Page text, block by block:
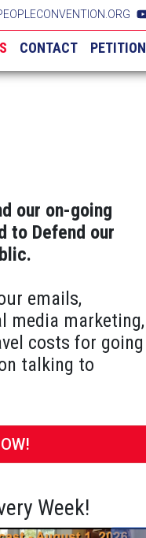
CONTACT PETITION
our on-going
to Defend our
emails,
media marketing,
costs for going
talking to
Week!